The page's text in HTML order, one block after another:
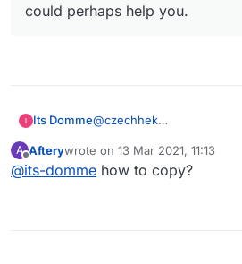
could perhaps help you.
Its Domme@czechhek
A
Offline
Afterywrote on 13 Mar 2021, 11:13
last edited by
@its-domme how to copy?